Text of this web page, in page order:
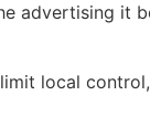
advertising it
local